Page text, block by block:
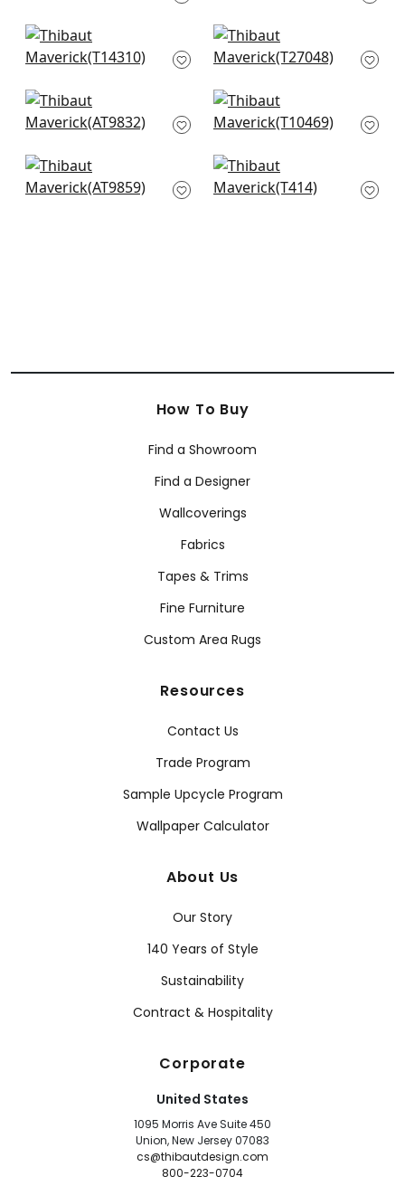
Haven in Navy
T14310
Savanna in Navy
T27048
Shadows in Navy
AT9832
Aurora in Navy
T10469
Puccini in Navy
AT9859
Volar in Navy
T414
How To Buy
Find a Showroom
Find a Designer
Wallcoverings
Fabrics
Tapes & Trims
Fine Furniture
Custom Area Rugs
Resources
Contact Us
Trade Program
Sample Upcycle Program
Wallpaper Calculator
About Us
Our Story
140 Years of Style
Sustainability
Contract & Hospitality
Corporate
United States
1095 Morris Ave Suite 450
Union, New Jersey 07083
cs@thibautdesign.com
800-223-0704